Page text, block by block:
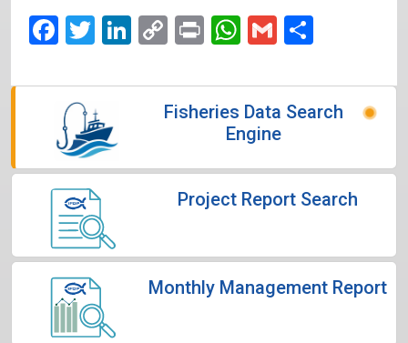
Facebook
Twitter
LinkedIn
CopyPrintWhatsApp
Gmail
Fisheries Data Search
Engine
Project Report Search
Monthly Management Report